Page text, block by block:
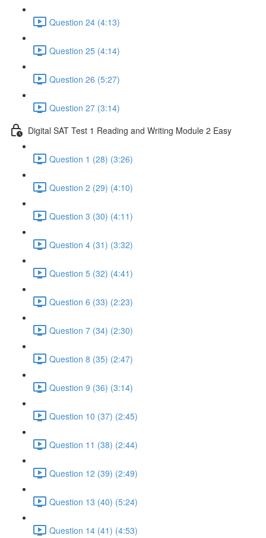
Question 24 (4:13)
Question 25 (4:14)
Question 26 (5:27)
Question 27 (3:14)
Digital SAT Test 1 Reading and Writing Module 2 Easy
Question 1 (28) (3:26)
Question 2 (29) (4:10)
Question 3 (30) (4:11)
Question 4 (31) (3:32)
Question 5 (32) (4:41)
Question 6 (33) (2:23)
Question 7 (34) (2:30)
Question 8 (35) (2:47)
Question 9 (36) (3:14)
Question 10 (37) (2:45)
Question 11 (38) (2:44)
Question 12 (39) (2:49)
Question 13 (40) (5:24)
Question 14 (41) (4:53)